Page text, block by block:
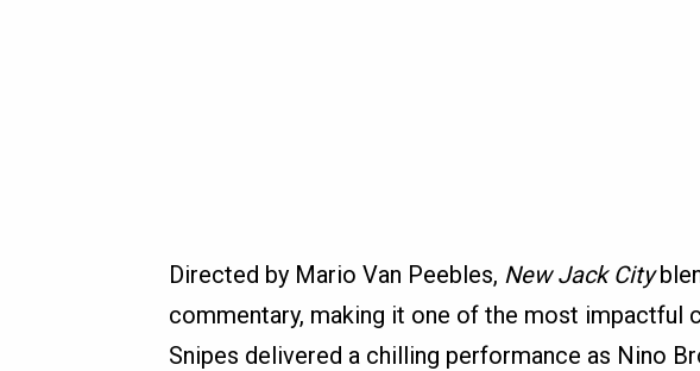
Directed by Mario Van Peebles, New Jack City
commentary, making it one of the most impactful
Snipes delivered a chilling performance as Nino